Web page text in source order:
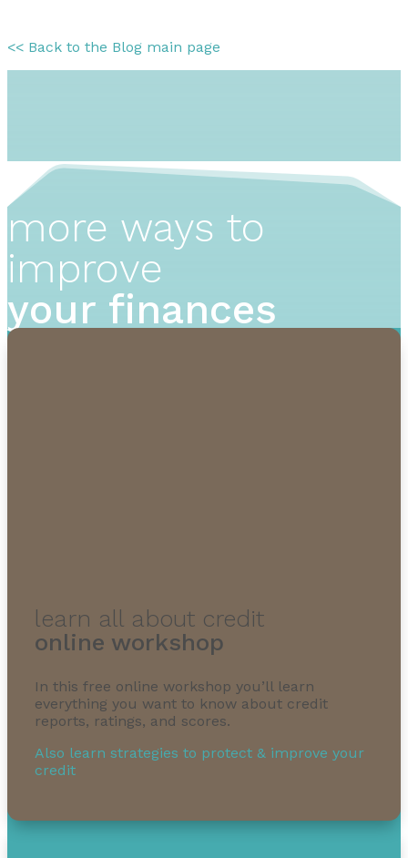
<< Back to the Blog main page
more ways to
improve
your finances
learn all about credit
online workshop
In this free online workshop you’ll learn
everything you want to know about credit
reports, ratings, and scores.
Also learn strategies to protect & improve your
credit